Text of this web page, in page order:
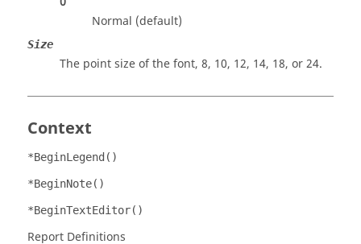
Normal (default)
Size
The point size of the font, 8, 10, 12, 14, 18, or 24.
Context
*BeginLegend()
*BeginNote()
*BeginTextEditor()
Report Definitions